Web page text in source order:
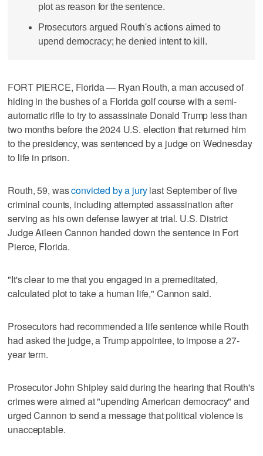
plot as reason for the sentence.
Prosecutors argued Routh's actions aimed to
upend democracy; he denied intent to kill.
FORT PIERCE, Florida — Ryan Routh, a man accused of
hiding in the bushes of a Florida golf course with a semi-
automatic rifle to try to assassinate Donald Trump less than
two months ​before the 2024 U.S. election that returned him
to the presidency, was sentenced by a judge on Wednesday
to life in prison.
Routh, 59, wasconvicted by a jurylast September of five
criminal counts, including attempted assassination after
serving as his own defense lawyer at trial. U.S. District
Judge Aileen Cannon handed down ⁠the sentence in Fort
Pierce, Florida.
"It's clear to me that you engaged in a premeditated,
calculated plot to take a human life," Cannon said.
Prosecutors had recommended a life sentence while Routh
had asked the judge, a Trump appointee, ‌to impose a 27-
year term.
Prosecutor John Shipley said during the hearing that Routh's
crimes were aimed at "upending American democracy" and
urged Cannon to send a message that political ⁠violence is
unacceptable.